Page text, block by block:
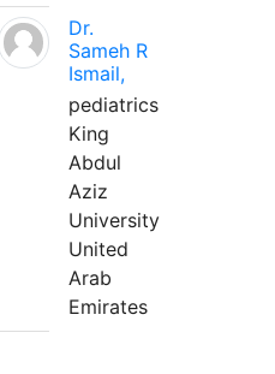
Dr.
Sameh R
Ismail,
pediatrics
King
Abdul
Aziz
University
United
Arab
Emirates